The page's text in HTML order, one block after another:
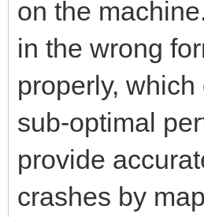
on the
in the wrong
properly,
sub-optimal
provide
crashes by